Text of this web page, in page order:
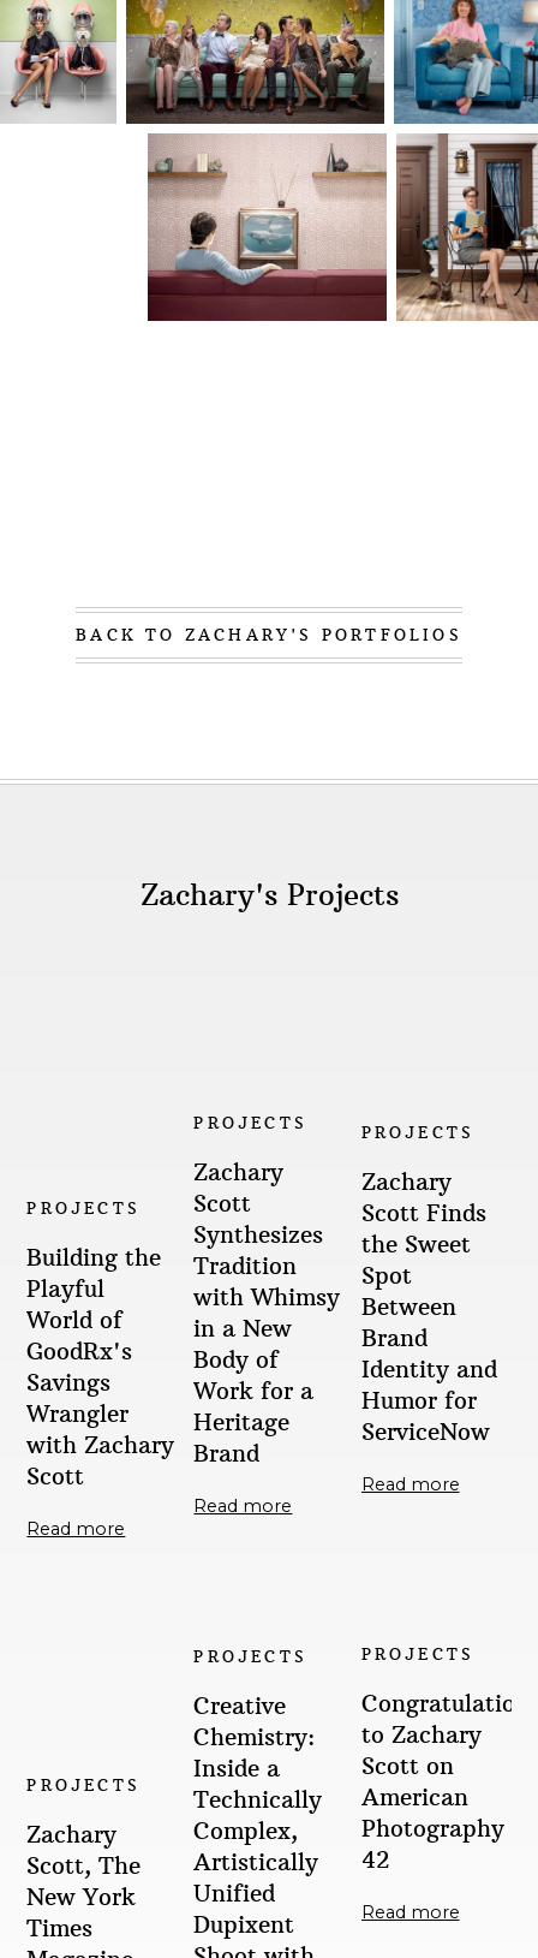
how art, humor and nature have influenced my
work. I look to my clients for collaboration and
together we balance creativity and strategy to
artfully communicate a desired narrative.
Together we complete the puzzle.
BACK TO ZACHARY'S PORTFOLIOS
Zachary's Projects
PROJECTS
Building the
Playful
World of
GoodRx's
Savings
Wrangler
with Zachary
Scott
Read more
PROJECTS
Zachary
Scott
Synthesizes
Tradition
with Whimsy
in a New
Body of
Work for a
Heritage
Brand
Read more
PROJECTS
Zachary
Scott Finds
the Sweet
Spot
Between
Brand
Identity and
Humor for
ServiceNow
Read more
PROJECTS
to Zachary
Scott on
American
Photography
42
Read more
PROJECTS
Creative
Chemistry:
Inside a
Technically
Complex,
Artistically
Unified
Dupixent
PROJECTS
Zachary
Scott, The
New York
Times